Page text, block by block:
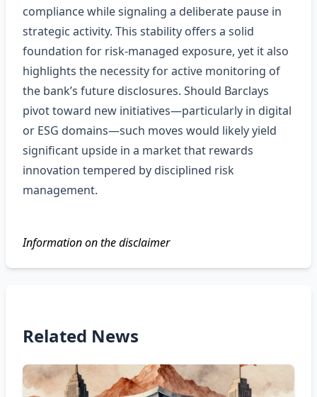
compliance while signaling a deliberate pause in
strategic activity. This stability offers a solid
foundation for risk‑managed exposure, yet it also
highlights the necessity for active monitoring of
the bank’s future disclosures. Should Barclays
pivot toward new initiatives—particularly in digital
or ESG domains—such moves would likely yield
significant upside in a market that rewards
innovation tempered by disciplined risk
management.
Information on the disclaimer
Related News